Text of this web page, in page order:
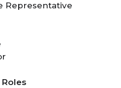
Representative